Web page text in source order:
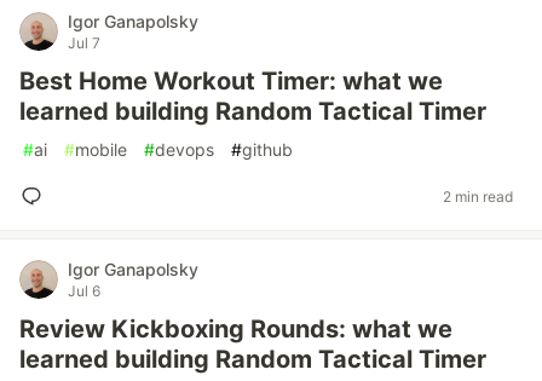
Igor Ganapolsky
Jul 7
Best Home Workout Timer: what we
learned building Random Tactical Timer
#ai #mobile #devops #github
2 min read
Igor Ganapolsky
Jul 6
Review Kickboxing Rounds: what we
learned building Random Tactical Timer